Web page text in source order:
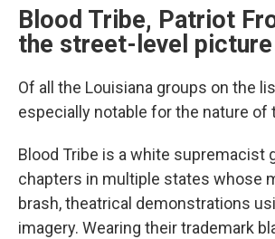
Blood Tribe, Patriot
the street-level picture
Of all the Louisiana groups on the
especially notable for the nature of
Blood Tribe is a white supremacist
chapters in multiple states whose
brash, theatrical demonstrations
imagery. Wearing their trademark